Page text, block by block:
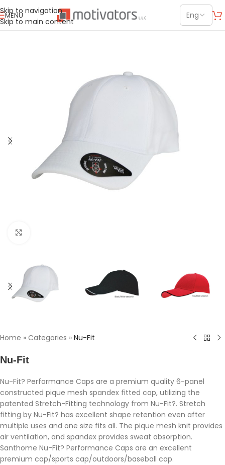
Skip to navigation
Skip to main content
MENU
Home » Categories » Nu-Fit
Nu-Fit
Nu-Fit? Performance Caps are a premium quality 6-panel
constructed pique mesh spandex fitted cap, utilizing the
patented Stretch-Fitting technology from Nu-Fit?. Stretch
fitting by Nu-Fit? has excellent shape retention even after
multiple uses and one size fits all. The pique mesh knit provides
air ventilation, and spandex provides sweat absorption.
Santhome Nu-Fit? Performance Caps are an excellent
premium cap/sports cap/outdoors/baseball cap.